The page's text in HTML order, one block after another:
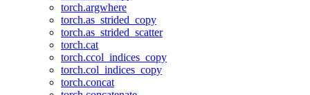
torch.argwhere
torch.as_strided_copy
torch.as_strided_scatter
torch.cat
torch.ccol_indices_copy
torch.col_indices_copy
torch.concat